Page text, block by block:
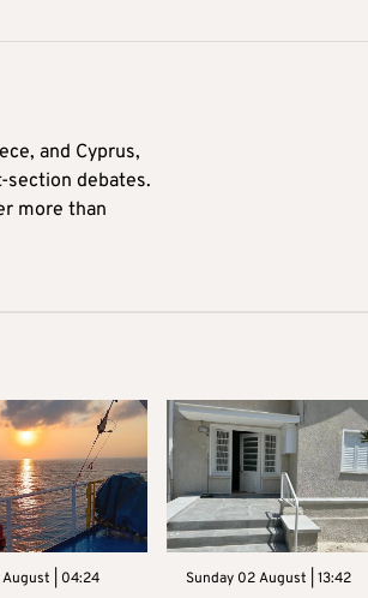
and Cyprus,
section debates.
more than
| 04:24 Sunday 02 August | 13:42